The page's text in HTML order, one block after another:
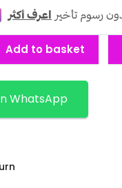
Add to basket
WhatsApp